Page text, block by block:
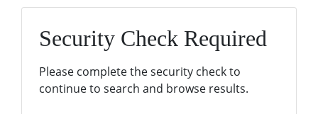
Security Check Required
Please complete the security check to
continue to search and browse results.